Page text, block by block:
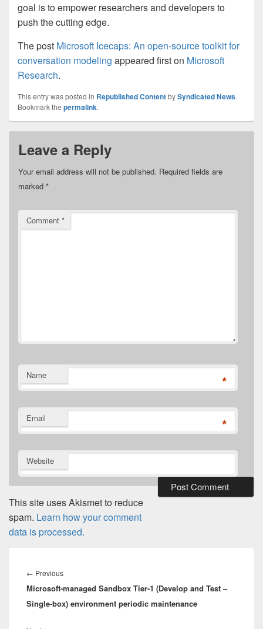
goal is to empower researchers and developers to
push the cutting edge.
The post Microsoft Icecaps: An open-source toolkit for
conversation modeling appeared first on Microsoft
Research.
This entry was posted in Republished ContentbySyndicated News.
Bookmark the permalink.
Leave a Reply
Your email address will not be published. Required fields are
marked *
Comment *
Name *
Email *
Website
This site uses Akismet to reduce
spam. Learn how your comment
data is processed.
navigation
← PreviousPrevious
post:
Microsoft-managed Sandbox Tier-1 (Develop and Test –
Single-box) environment periodic maintenance